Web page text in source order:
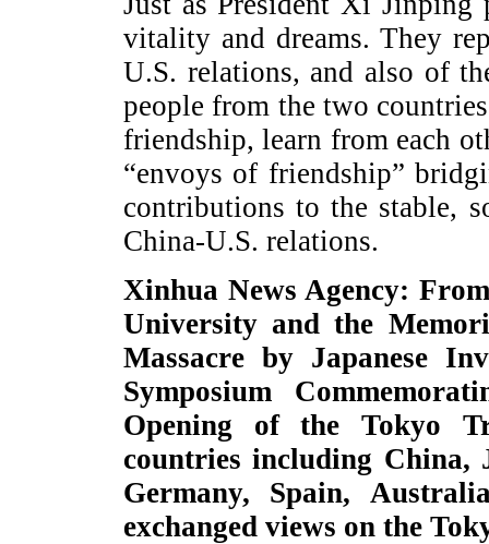
vitality and dreams. They
U.S. relations, and also of
people from the two
friendship, learn from each
“envoys of friendship”
contributions to the stable,
China-U.S. relations.
Xinhua News Agency:
University and the
Massacre by Japanese
Symposium
Opening of the Tokyo
countries including China,
Germany, Spain,
exchanged views on the